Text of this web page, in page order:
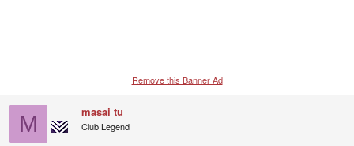
Remove this Banner Ad
M masai tu
Club Legend